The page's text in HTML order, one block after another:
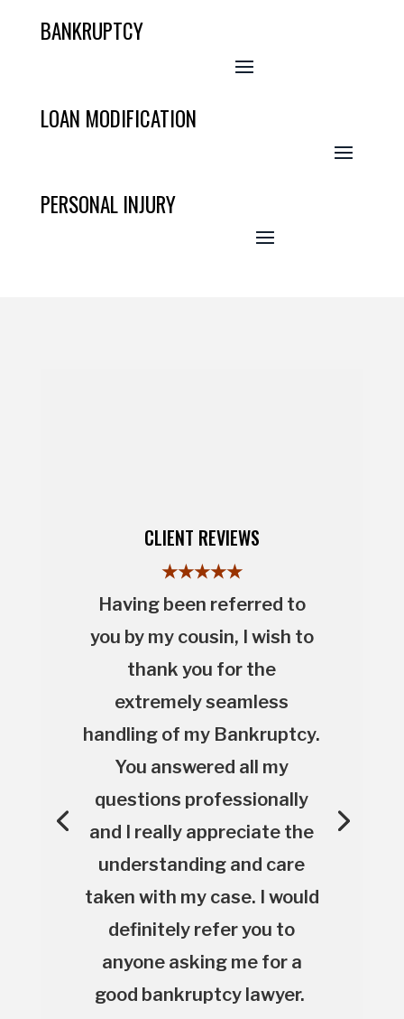
BANKRUPTCY
LOAN MODIFICATION
PERSONAL INJURY
CLIENT REVIEWS
★★★★★
Having been referred to
you by my cousin, I wish to
thank you for the
extremely seamless
handling of my Bankruptcy.
You answered all my
questions professionally
and I really appreciate the
understanding and care
taken with my case. I would
definitely refer you to
anyone asking me for a
good bankruptcy lawyer.